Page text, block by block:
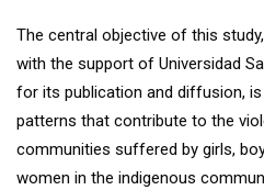
The central objective of this
with the support of Universidad
for its publication and diffusion,
patterns that contribute to the
communities suffered by girls,
women in the indigenous